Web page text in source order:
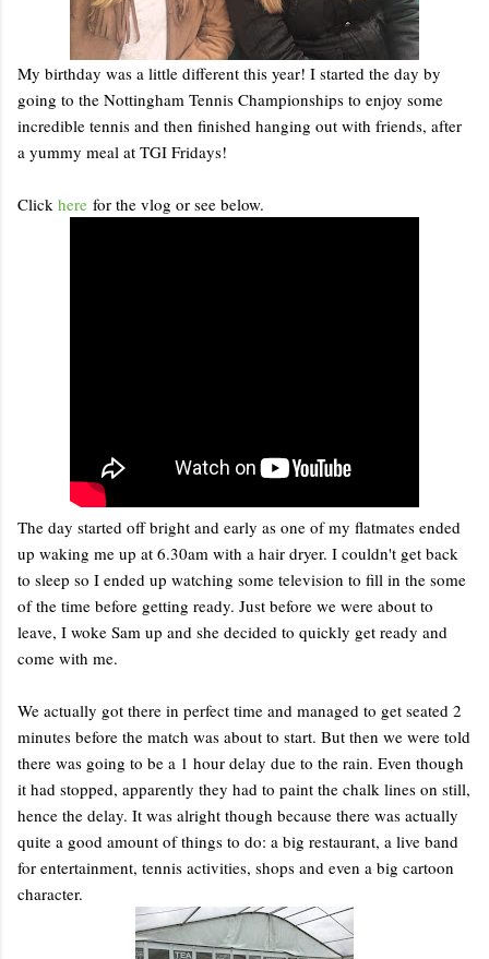
My birthday was a little different this year! I started the day by
going to the Nottingham Tennis Championships to enjoy some
incredible tennis and then finished hanging out with friends, after
a yummy meal at TGI Fridays!
Click here for the vlog or see below.
The day started off bright and early as one of my flatmates ended
up waking me up at 6.30am with a hair dryer. I couldn't get back
to sleep so I ended up watching some television to fill in the some
of the time before getting ready. Just before we were about to
leave, I woke Sam up and she decided to quickly get ready and
come with me.
We actually got there in perfect time and managed to get seated 2
minutes before the match was about to start. But then we were told
there was going to be a 1 hour delay due to the rain. Even though
it had stopped, apparently they had to paint the chalk lines on still,
hence the delay. It was alright though because there was actually
quite a good amount of things to do: a big restaurant, a live band
for entertainment, tennis activities, shops and even a big cartoon
character.